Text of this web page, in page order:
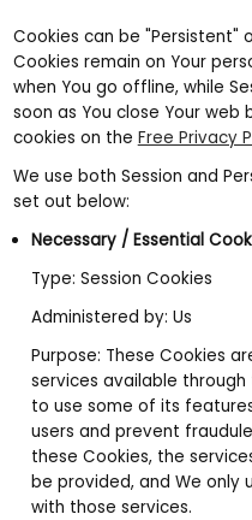
Cookies can be "Persistent"
Cookies remain on Your
when You go offline, while
soon as You close Your web
cookies on the Free Privacy
We use both Session and
set out below:
Necessary / Essential
Type: Session Cookies
Administered by: Us
Purpose: These Cookies
services available
to use some of its
users and prevent
these Cookies, the
be provided, and We only
with those services.